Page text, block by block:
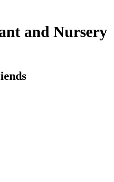
and Nursery